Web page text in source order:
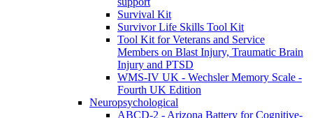
Survival Kit
Survivor Life Skills Tool Kit
Tool Kit for Veterans and Service
Members on Blast Injury, Traumatic Brain
Injury and PTSD
WMS-IV UK - Wechsler Memory Scale -
Fourth UK Edition
Neuropsychological
ABCD-2 - Arizona Battery for Cognitive-